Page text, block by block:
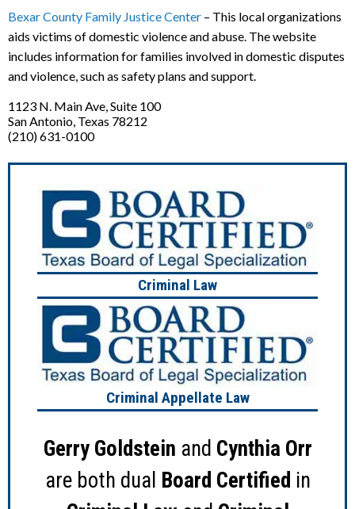
Bexar County Family Justice Center – This local organizations
aids victims of domestic violence and abuse. The website
includes information for families involved in domestic disputes
and violence, such as safety plans and support.
1123 N. Main Ave, Suite 100
San Antonio, Texas 78212
(210) 631-0100
Criminal Law
Criminal Appellate Law
Gerry Goldstein and Cynthia Orr
are both dual Board Certified in